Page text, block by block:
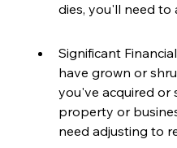
dies, you'll need to
Significant
have grown or
you've acquired or
property or
need adjusting to